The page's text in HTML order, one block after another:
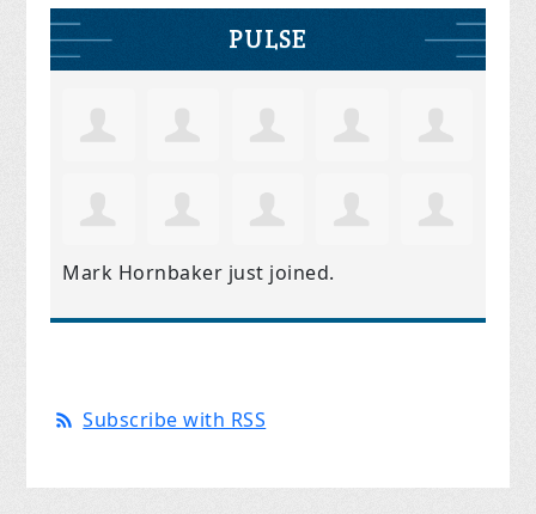
PULSE
Mark Hornbaker just joined.
Subscribe with RSS